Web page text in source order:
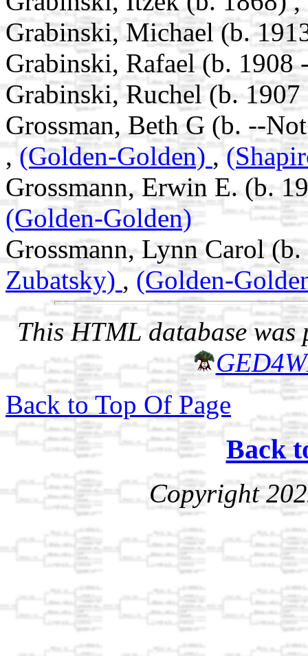
Grabinski, Michael (b.
Grabinski, Rafael (b. 1908
Grabinski, Ruchel (b.
Grossman, Beth G (b. --
,(Golden-Golden) ,
Grossmann, Erwin E. (b.
(Golden-Golden)
Grossmann, Lynn Carol
Zubatsky) , (Golden-
This HTML database was
Back to Top Of Page
Back
Copyright